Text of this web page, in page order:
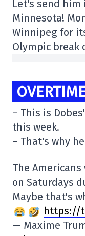
Let's send
Minnesota!
Winnipeg for
Olympic break
– This is
this week.
– That's why
The
on Saturdays
Maybe that's
https://
— Maxime